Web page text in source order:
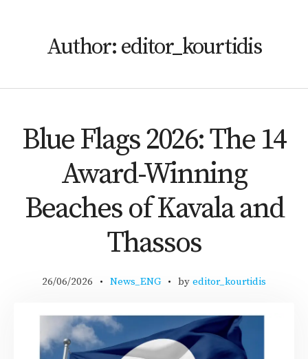
Author: editor_kourtidis
Blue Flags 2026: The 14
Award-Winning
Beaches of Kavala and
Thassos
26/06/2026 News_ENG by editor_kourtidis